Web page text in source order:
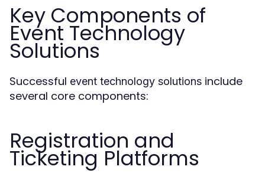
Key Components of
Event Technology
Solutions
Successful event technology solutions include
several core components:
Registration and
Ticketing Platforms